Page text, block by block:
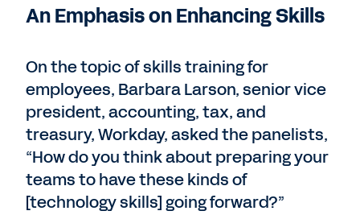
An Emphasis on Enhancing Skills
On the topic of skills training for
employees, Barbara Larson, senior vice
president, accounting, tax, and
treasury, Workday, asked the panelists,
“How do you think about preparing your
teams to have these kinds of
[technology skills] going forward?”